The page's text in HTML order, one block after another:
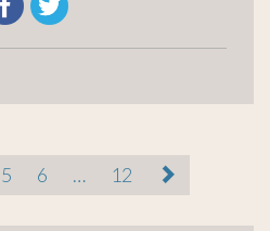
5 6 … 12